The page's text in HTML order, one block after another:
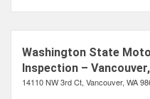
Washington State
Inspection –
14110 NW 3rd Ct, Vancouver, WA